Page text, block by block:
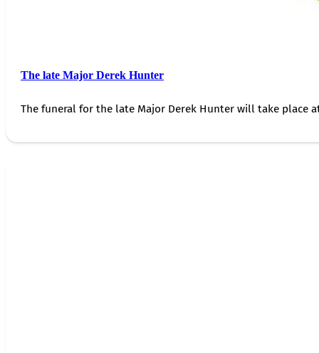
The late Major Derek Hunter
The funeral for the late Major Derek Hunter will take place